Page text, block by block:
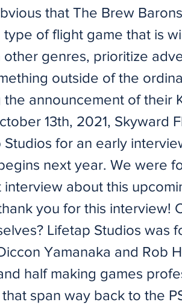
that The Brew
of flight game that is
other genres, prioritize
outside of the
announcement of their
13th, 2021, Skyward
for an early
next year. We were
about this
you for this interview!
Lifetap Studios was
Yamanaka and Rob
half making games
span way back to the